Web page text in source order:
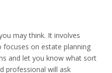
may think. It involves
on estate planning
and let you know what sort
professional will ask